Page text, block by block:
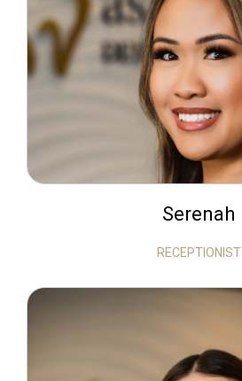
Serenah
RECEPTIONIST